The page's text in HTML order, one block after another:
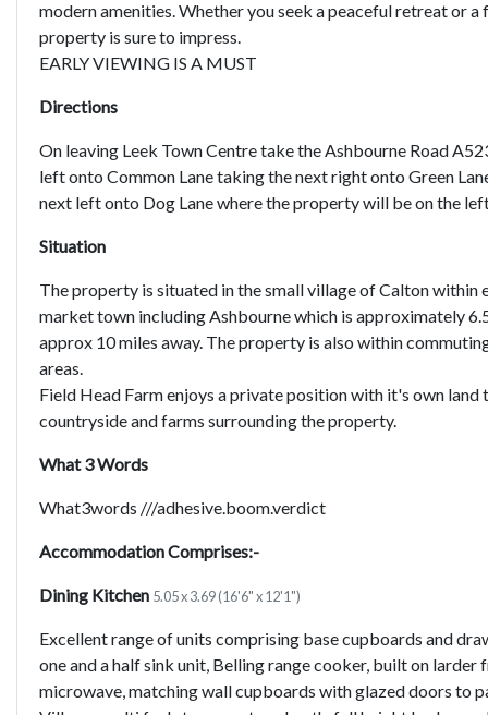
modern amenities. Whether you seek a peaceful retreat or
property is sure to impress.
EARLY VIEWING IS A MUST
Directions
On leaving Leek Town Centre take the Ashbourne Road
left onto Common Lane taking the next right onto Green
next left onto Dog Lane where the property will be on the
Situation
The property is situated in the small village of Calton within
market town including Ashbourne which is approximately
approx 10 miles away. The property is also within
areas.
Field Head Farm enjoys a private position with it's own
countryside and farms surrounding the property.
What 3 Words
What3words ///adhesive.boom.verdict
Accommodation Comprises:-
Dining Kitchen 5.05 x 3.69 (16'6" x 12'1")
Excellent range of units comprising base cupboards and
one and a half sink unit, Belling range cooker, built on
microwave, matching wall cupboards with glazed doors to